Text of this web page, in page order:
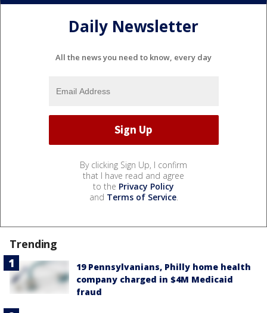
Daily Newsletter
All the news you need to know, every day
By clicking Sign Up, I confirm
that I have read and agree
to the Privacy Policy
and Terms of Service.
Trending
19 Pennsylvanians, Philly home health
company charged in $4M Medicaid
fraud